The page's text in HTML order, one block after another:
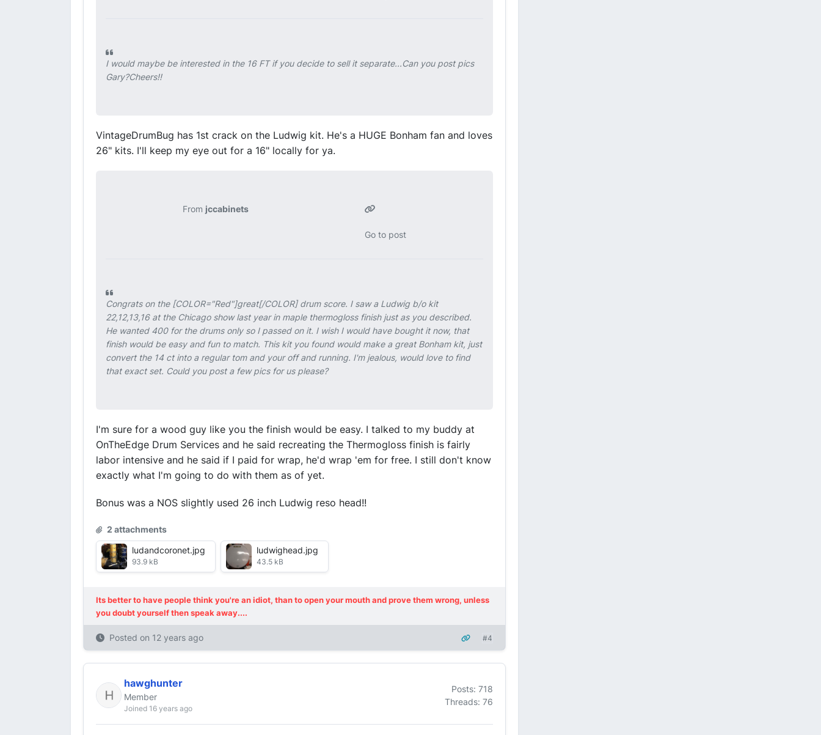
I would maybe be interested in the 16 FT if you decide to sell it separate...Can you post pics
Gary?Cheers!!
VintageDrumBug has 1st crack on the Ludwig kit. He's a HUGE Bonham fan and loves
26" kits. I'll keep my eye out for a 16" locally for ya.
From jccabinets
Go to post
Congrats on the [COLOR="Red"]great[/COLOR] drum score. I saw a Ludwig b/o kit
22,12,13,16 at the Chicago show last year in maple thermogloss finish just as you described.
He wanted 400 for the drums only so I passed on it. I wish I would have bought it now, that
finish would be easy and fun to match. This kit you found would make a great Bonham kit, just
convert the 14 ct into a regular tom and your off and running. I'm jealous, would love to find
that exact set. Could you post a few pics for us please?
I'm sure for a wood guy like you the finish would be easy. I talked to my buddy at
OnTheEdge Drum Services and he said recreating the Thermogloss finish is fairly
labor intensive and he said if I paid for wrap, he'd wrap 'em for free. I still don't know
exactly what I'm going to do with them as of yet.
Bonus was a NOS slightly used 26 inch Ludwig reso head!!
2 attachments
ludandcoronet.jpg
93.9 kB
ludwighead.jpg
43.5 kB
Its better to have people think you're an idiot, than to open your mouth and prove them wrong, unless
you doubt yourself then speak away....
Posted on 12 years ago #4
hawghunter
Member
Joined 16 years ago
Posts: 718
Threads: 76